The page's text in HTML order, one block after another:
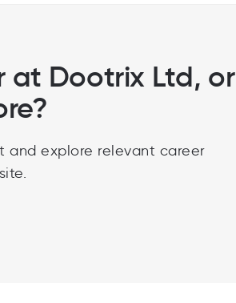
at Dootrix Ltd, or
and explore relevant career